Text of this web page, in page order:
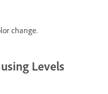
change.
Levels